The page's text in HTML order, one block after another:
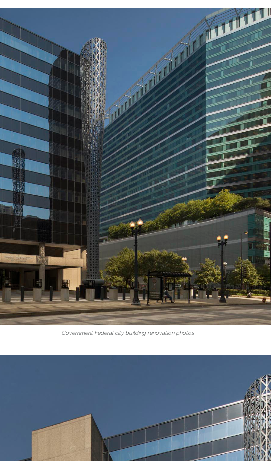
Government Federal city building renovation photos